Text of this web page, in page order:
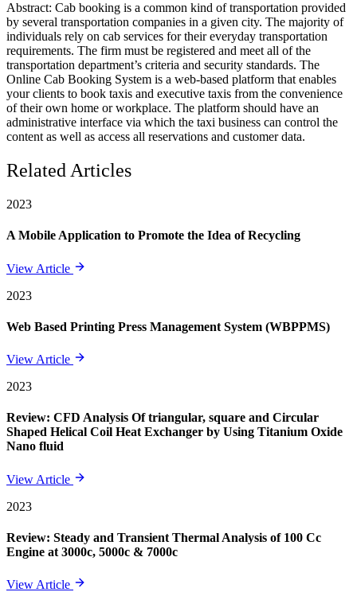
Abstract: Cab booking is a common kind of transportation provided
by several transportation companies in a given city. The majority of
individuals rely on cab services for their everyday transportation
requirements. The firm must be registered and meet all of the
transportation department’s criteria and security standards. The
Online Cab Booking System is a web-based platform that enables
your clients to book taxis and executive taxis from the convenience
of their own home or workplace. The platform should have an
administrative interface via which the taxi business can control the
content as well as access all reservations and customer data.
Related Articles
2023
A Mobile Application to Promote the Idea of Recycling
View Article
2023
Web Based Printing Press Management System (WBPPMS)
View Article
2023
Review: CFD Analysis Of triangular, square and Circular
Shaped Helical Coil Heat Exchanger by Using Titanium Oxide
Nano fluid
View Article
2023
Review: Steady and Transient Thermal Analysis of 100 Cc
Engine at 3000c, 5000c & 7000c
View Article